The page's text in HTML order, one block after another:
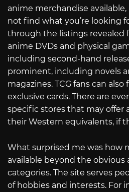
anime merchandise
not find what you’re looking
through the listings revealed
anime DVDs and physical
including second-hand
prominent, including novels
magazines. TCG fans can
exclusive cards. There are
specific stores that may offer
their Western equivalents, if
What surprised me was how
available beyond the
categories. The site serves
of hobbies and interests. For